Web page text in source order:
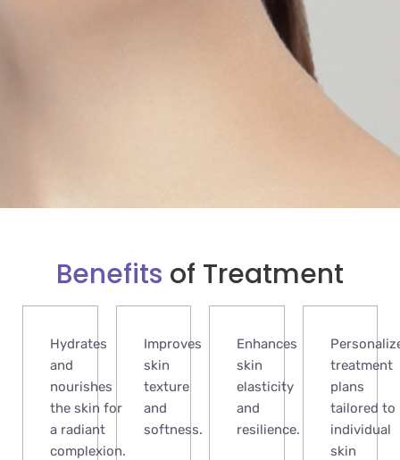
Benefits of Treatment
Hydrates
and
nourishes
the skin for
a radiant
complexion.
Improves
skin
texture
and
softness.
Enhances
skin
elasticity
and
resilience.
treatment
plans
tailored to
individual
skin